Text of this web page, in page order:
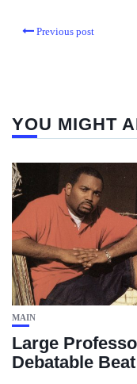
Previous post
YOU MIGHT
MAIN
Large
Debatable